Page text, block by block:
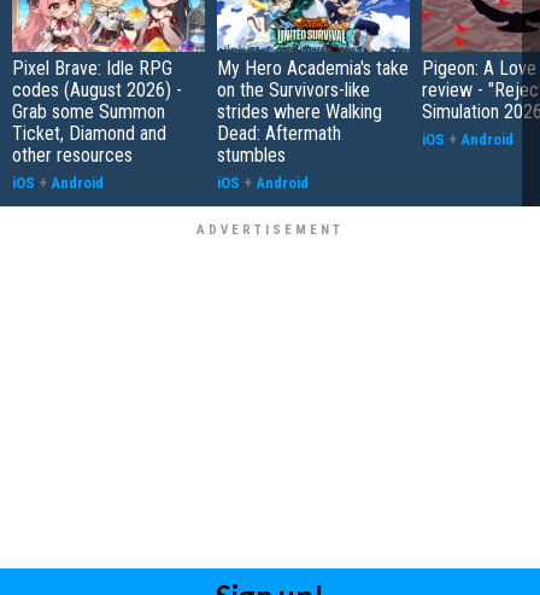
Pixel Brave: Idle RPG
codes (August 2026) -
Grab some Summon
Ticket, Diamond and
other resources
iOS + Android
My Hero Academia's take
on the Survivors-like
strides where Walking
Dead: Aftermath
stumbles
iOS + Android
Pigeon: A
review -
Simulation
iOS + Android